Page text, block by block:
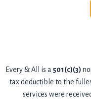
Every & All is a 501(c)(3)
tax deductible to the
services were